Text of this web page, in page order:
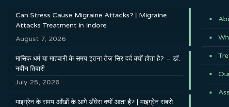
Can Stress Cause Migraine Attacks? | Migraine
Attacks Treatment in Indore
August 7, 2026
मासिक धर्म या माहवारी के समय इतना तेज़ सिर दर्द क्यों होता है? – डॉ.
नवीन तिवारी
July 25, 2026
माइग्रेन के समय आँखों के आगे अँधेरा क्यों आता है? | माइग्रेन सबसे